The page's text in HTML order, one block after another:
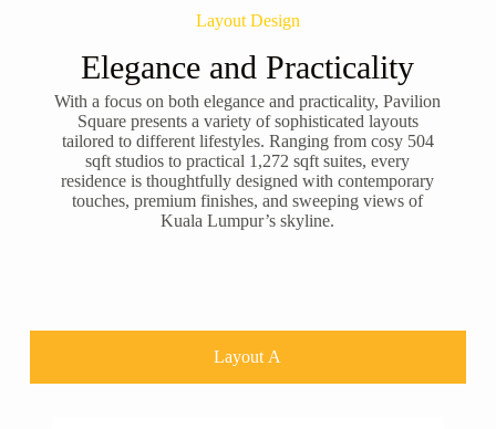
Layout Design
Elegance and Practicality
With a focus on both elegance and practicality, Pavilion
Square presents a variety of sophisticated layouts
tailored to different lifestyles. Ranging from cosy 504
sqft studios to practical 1,272 sqft suites, every
residence is thoughtfully designed with contemporary
touches, premium finishes, and sweeping views of
Kuala Lumpur’s skyline.
Layout A